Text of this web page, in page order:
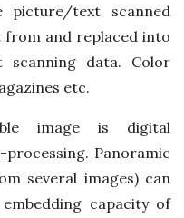
picture/text scanned
from and replaced into
scanning data. Color
etc.
image is digital
Panoramic
several images) can
capacity of